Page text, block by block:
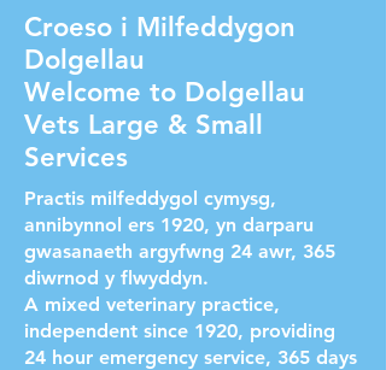
Croeso i Milfeddygon
Dolgellau
Welcome to Dolgellau
Vets Large & Small
Services
Practis milfeddygol cymysg,
annibynnol ers 1920, yn darparu
gwasanaeth argyfwng 24 awr, 365
diwrnod y flwyddyn.
A mixed veterinary practice,
independent since 1920, providing
24 hour emergency service, 365 days